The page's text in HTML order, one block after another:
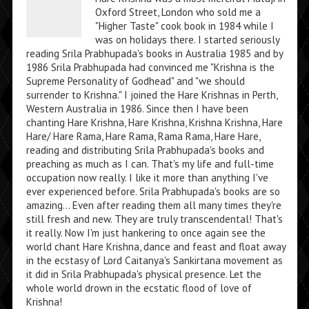
Oxford Street, London who sold me a
"Higher Taste" cook book in 1984 while I
was on holidays there. I started seriously
reading Srila Prabhupada's books in Australia 1985 and by
1986 Srila Prabhupada had convinced me "Krishna is the
Supreme Personality of Godhead" and "we should
surrender to Krishna." I joined the Hare Krishnas in Perth,
Western Australia in 1986. Since then I have been
chanting Hare Krishna, Hare Krishna, Krishna Krishna, Hare
Hare/ Hare Rama, Hare Rama, Rama Rama, Hare Hare,
reading and distributing Srila Prabhupada's books and
preaching as much as I can. That's my life and full-time
occupation now really. I like it more than anything I've
ever experienced before. Srila Prabhupada's books are so
amazing... Even after reading them all many times they're
still fresh and new. They are truly transcendental! That's
it really. Now I'm just hankering to once again see the
world chant Hare Krishna, dance and feast and float away
in the ecstasy of Lord Caitanya's Sankirtana movement as
it did in Srila Prabhupada's physical presence. Let the
whole world drown in the ecstatic flood of love of
Krishna!